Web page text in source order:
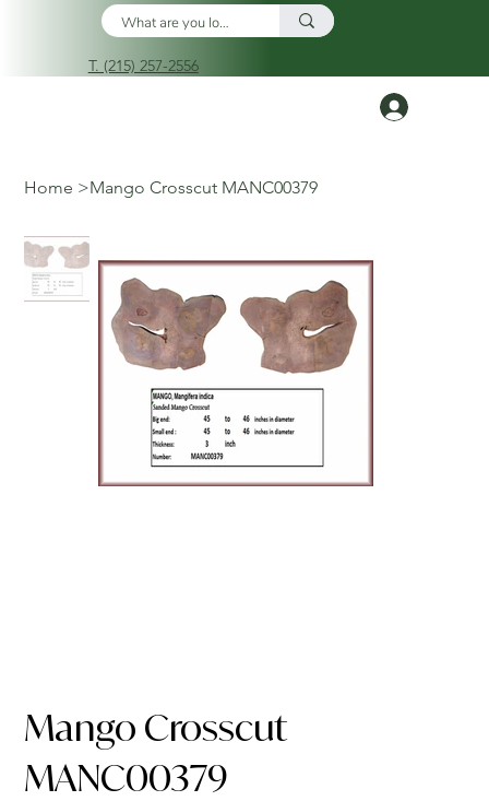
T. (215) 257-2556
Home >Mango Crosscut MANC00379
Mango Crosscut
MANC00379